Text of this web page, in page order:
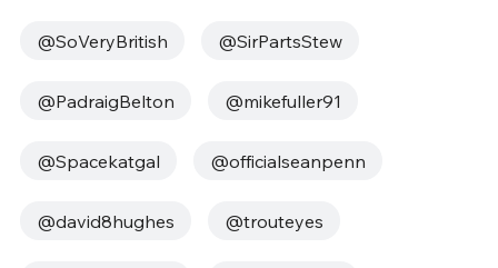
@SoVeryBritish @SirPartsStew
@PadraigBelton @mikefuller91
@Spacekatgal @officialseanpenn
@david8hughes @trouteyes